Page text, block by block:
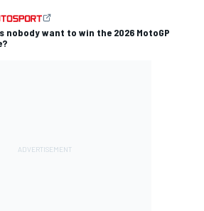
nobody want to win the 2026 MotoGP